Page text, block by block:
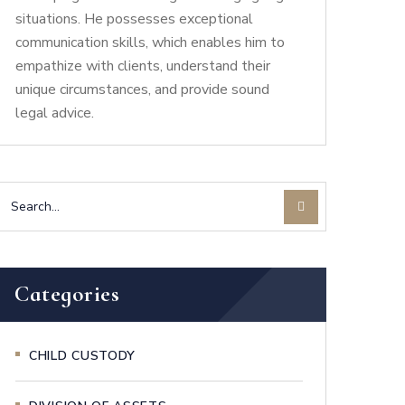
situations. He possesses exceptional
communication skills, which enables him to
empathize with clients, understand their
unique circumstances, and provide sound
legal advice.
Categories
CHILD CUSTODY